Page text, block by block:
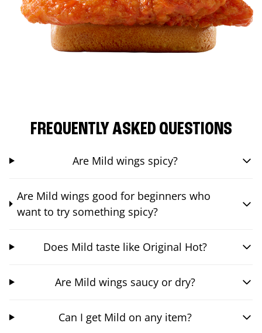
FREQUENTLY ASKED QUESTIONS
Are Mild wings spicy?
Are Mild wings good for beginners who
want to try something spicy?
Does Mild taste like Original Hot?
Are Mild wings saucy or dry?
Can I get Mild on any item?